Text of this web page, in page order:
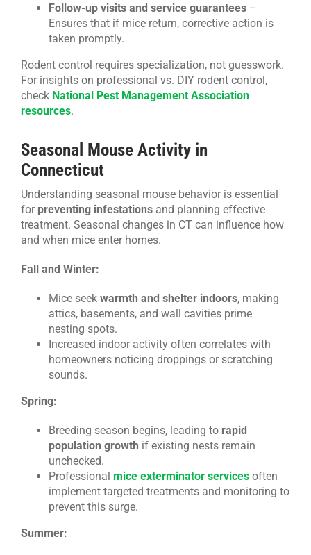
Follow-up visits and service guarantees–
Ensures that if mice return, corrective action is
taken promptly.
Rodent control requires specialization, not guesswork.
For insights on professional vs. DIY rodent control,
check National Pest Management Association
resources.
Seasonal Mouse Activity in
Connecticut
Understanding seasonal mouse behavior is essential
for preventing infestationsand planning effective
treatment. Seasonal changes in CT can influence how
and when mice enter homes.
Fall and Winter:
Mice seek warmth and shelter indoors, making
attics, basements, and wall cavities prime
nesting spots.
Increased indoor activity often correlates with
homeowners noticing droppings or scratching
sounds.
Spring:
Breeding season begins, leading to rapid
population growth if existing nests remain
unchecked.
Professional mice exterminator servicesoften
implement targeted treatments and monitoring to
prevent this surge.
Summer: